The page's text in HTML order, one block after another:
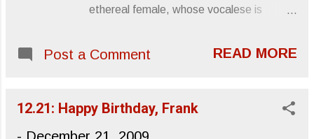
ethereal female, whose vocalese is
sure there are lyrics to be deciphered, but
get you through Monday. Sincerely,
Post a Comment READ MORE
12.21: Happy Birthday, Frank